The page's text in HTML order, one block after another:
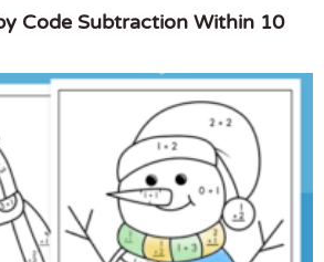
Code Subtraction Within 10